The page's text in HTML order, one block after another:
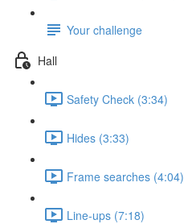
Your challenge
Hall
Safety Check (3:34)
Hides (3:33)
Frame searches (4:04)
Line-ups (7:18)